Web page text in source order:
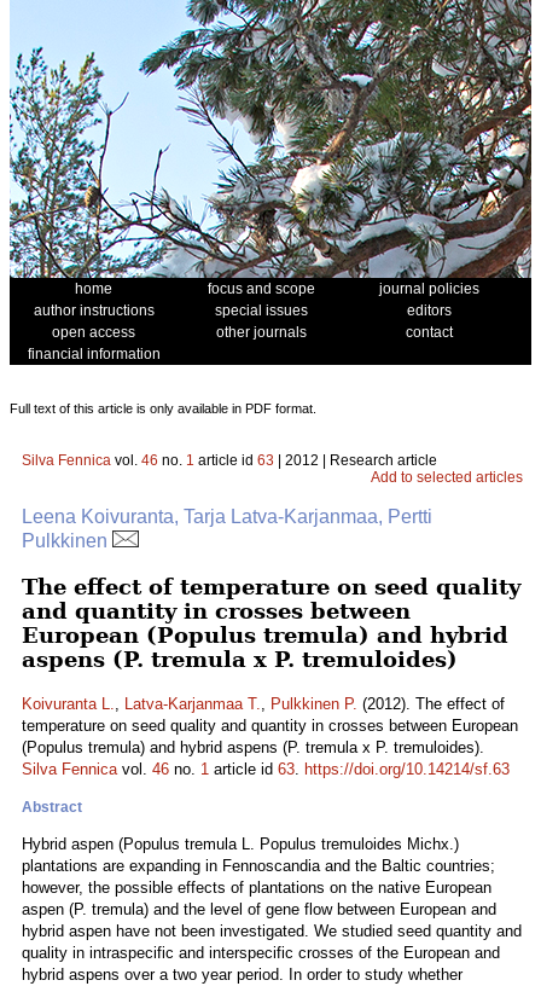
home focus and scope
journal policies
author instructions
special issues
editors
open access
other journals
contact
financial information
Full text of this article is only available in PDF format.
Silva Fennica vol. 46 no. 1 article id 63 | 2012 | Research article
Add to selected articles
Leena Koivuranta, Tarja Latva-Karjanmaa, Pertti
Pulkkinen
The effect of temperature on seed quality
and quantity in crosses between
European (Populus tremula) and hybrid
aspens (P. tremula x P. tremuloides)
Koivuranta L., Latva-Karjanmaa T., Pulkkinen P. (2012). The effect of
temperature on seed quality and quantity in crosses between European
(Populus tremula) and hybrid aspens (P. tremula x P. tremuloides).
Silva Fennicavol. 46 no. 1 article id 63. https://doi.org/10.14214/sf.63
Abstract
Hybrid aspen (Populus tremula L. Populus tremuloides Michx.)
plantations are expanding in Fennoscandia and the Baltic countries;
however, the possible effects of plantations on the native European
aspen (P. tremula) and the level of gene flow between European and
hybrid aspen have not been investigated. We studied seed quantity and
quality in intraspecific and interspecific crosses of the European and
hybrid aspens over a two year period. In order to study whether